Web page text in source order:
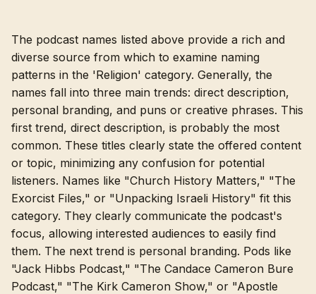
The podcast names listed above provide a rich and
diverse source from which to examine naming
patterns in the 'Religion' category. Generally, the
names fall into three main trends: direct description,
personal branding, and puns or creative phrases. This
first trend, direct description, is probably the most
common. These titles clearly state the offered content
or topic, minimizing any confusion for potential
listeners. Names like "Church History Matters," "The
Exorcist Files," or "Unpacking Israeli History" fit this
category. They clearly communicate the podcast's
focus, allowing interested audiences to easily find
them. The next trend is personal branding. Pods like
"Jack Hibbs Podcast," "The Candace Cameron Bure
Podcast," "The Kirk Cameron Show," or "Apostle